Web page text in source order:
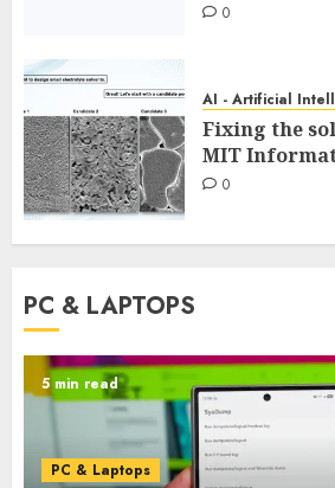
0
AI - Artificial
Fixing the
MIT
0
PC & LAPTOPS
5 min read
PC & Laptops